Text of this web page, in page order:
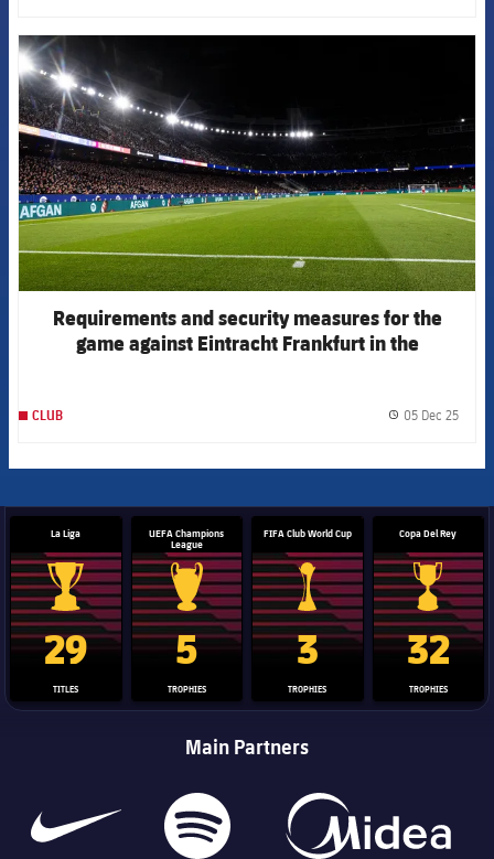
Requirements and security measures for the
game against Eintracht Frankfurt in the
CLUB 05 Dec 25
La Liga
La Liga trophy
29
TITLES
UEFA Champions
League
Champions League trophy
5
TROPHIES
FIFA Club World Cup
Club World Cup trophy
3
TROPHIES
Copa Del Rey
Copa Del
32
TROPHIES
Main Partners